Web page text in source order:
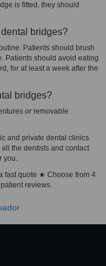
is fitted, they should
dental bridges?
Patients should brush
Patients should avoid eating
for at least a week after the
bridges?
or removable
and private dental clinics
the dentists and contact
you.
fast quote ★ Choose from 4
reviews.